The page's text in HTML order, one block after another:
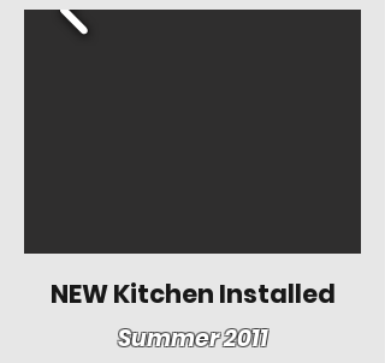
NEW Kitchen Installed
Summer 2011